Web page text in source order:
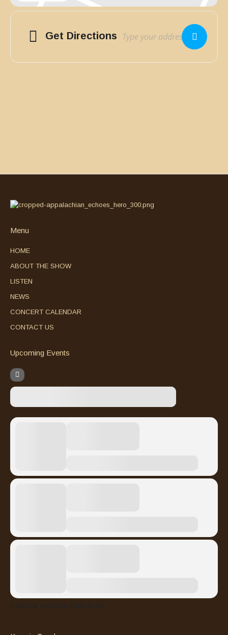
Get Directions
Menu
HOME
ABOUT THE SHOW
LISTEN
NEWS
CONCERT CALENDAR
CONTACT US
Upcoming Events